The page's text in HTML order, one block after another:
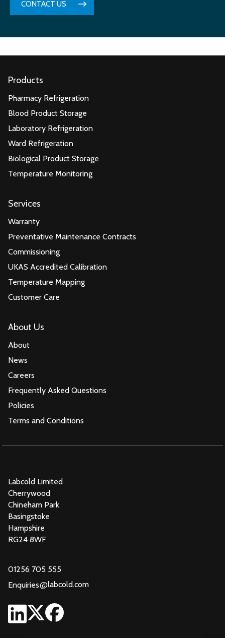
CONTACT US
Products
Pharmacy Refrigeration
Blood Product Storage
Laboratory Refrigeration
Ward Refrigeration
Biological Product Storage
Temperature Monitoring
Services
Warranty
Preventative Maintenance Contracts
Commissioning
UKAS Accredited Calibration
Temperature Mapping
Customer Care
About Us
About
News
Careers
Frequently Asked Questions
Policies
Terms and Conditions
Labcold Limited
Cherrywood
Chineham Park
Basingstoke
Hampshire
RG24 8WF
01256 705 555
Enquiries@labcold.com